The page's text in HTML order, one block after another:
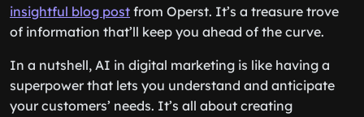
insightful blog post from Operst. It’s a treasure trove
of information that’ll keep you ahead of the curve.
In a nutshell, AI in digital marketing is like having a
superpower that lets you understand and anticipate
your customers’ needs. It’s all about creating